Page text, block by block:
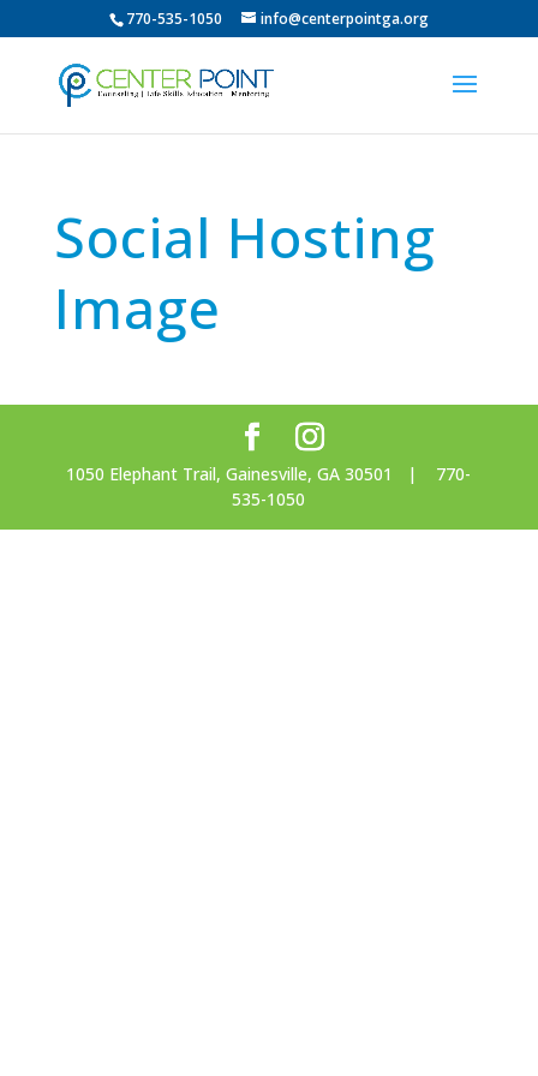
770-535-1050 info@centerpointga.org
Social Hosting
Image
1050 Elephant Trail, Gainesville, GA 30501 | 770-
535-1050